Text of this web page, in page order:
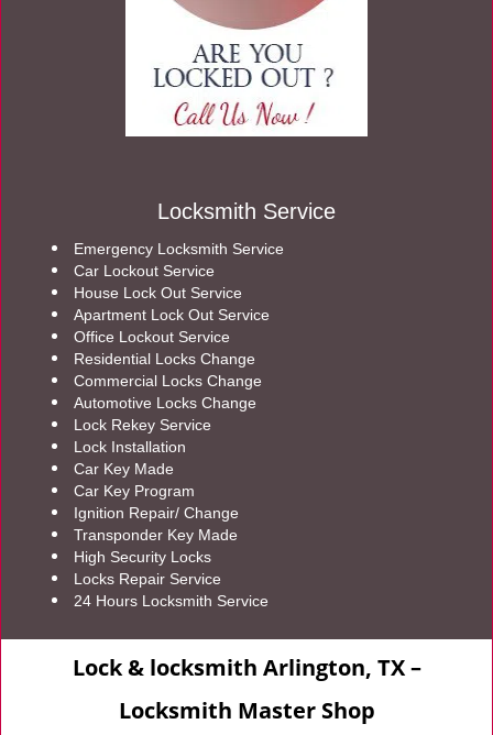
Locksmith Service
Emergency Locksmith Service
Car Lockout Service
House Lock Out Service
Apartment Lock Out Service
Office Lockout Service
Residential Locks Change
Commercial Locks Change
Automotive Locks Change
Lock Rekey Service
Lock Installation
Car Key Made
Car Key Program
Ignition Repair/ Change
Transponder Key Made
High Security Locks
Locks Repair Service
24 Hours Locksmith Service
Lock & locksmith Arlington, TX –
Locksmith Master Shop